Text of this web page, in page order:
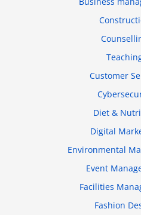
Customer
Diet &
Digital
Environmental
Event
Facilities
Fashion